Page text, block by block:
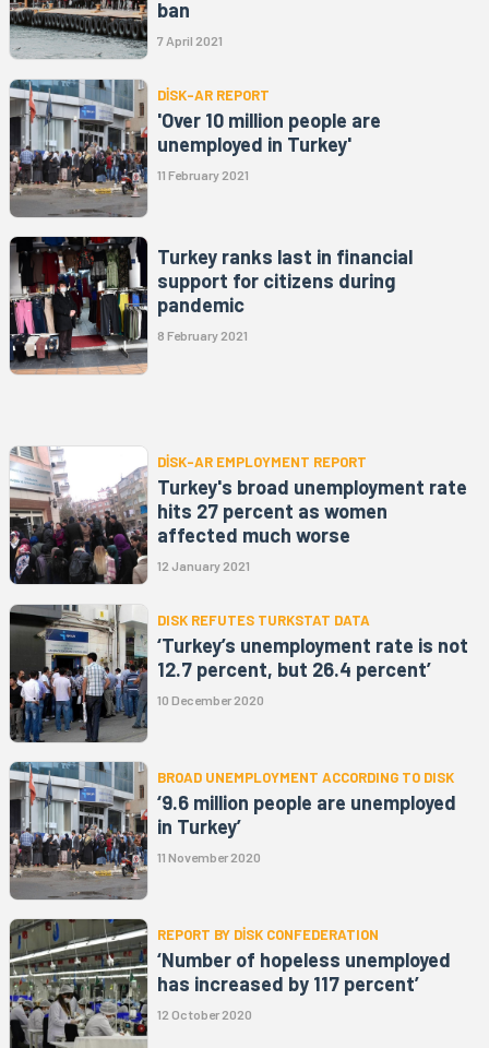
ban
7 April 2021
DİSK-AR REPORT
'Over 10 million people are
unemployed in Turkey'
11 February 2021
Turkey ranks last in financial
support for citizens during
pandemic
8 February 2021
DİSK-AR EMPLOYMENT REPORT
Turkey's broad unemployment rate
hits 27 percent as women
affected much worse
12 January 2021
DISK REFUTES TURKSTAT DATA
‘Turkey’s unemployment rate is not
12.7 percent, but 26.4 percent’
10 December 2020
BROAD UNEMPLOYMENT ACCORDING TO DISK
‘9.6 million people are unemployed
in Turkey’
11 November 2020
REPORT BY DİSK CONFEDERATION
‘Number of hopeless unemployed
has increased by 117 percent’
12 October 2020